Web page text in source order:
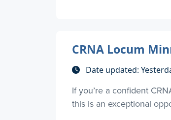
CRNA Locum
Date updated:
If you’re a confident
this is an exceptional